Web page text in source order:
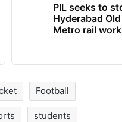
PIL seeks to
Hyderabad
Metro rail
Football
students